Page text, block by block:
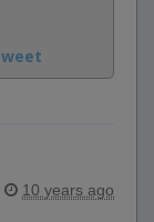
10 years ago